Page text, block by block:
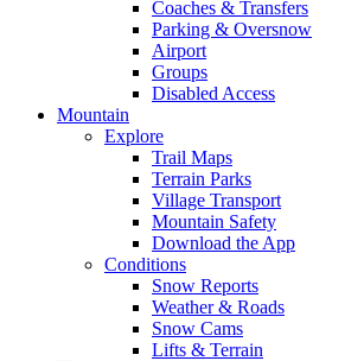
Coaches & Transfers
Parking & Oversnow
Airport
Groups
Disabled Access
Mountain
Explore
Trail Maps
Terrain Parks
Village Transport
Mountain Safety
Download the App
Conditions
Snow Reports
Weather & Roads
Snow Cams
Lifts & Terrain